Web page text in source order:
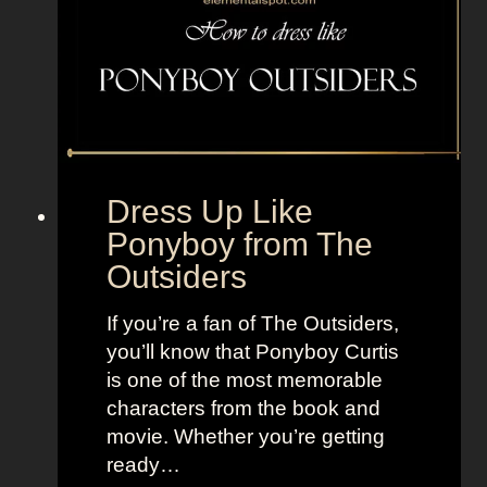
f
r
B
e
t
l
j
u
i
c
e
Dress Up Like
Ponyboy from The
Outsiders
If you’re a fan of The Outsiders,
you’ll know that Ponyboy Curtis
is one of the most memorable
characters from the book and
movie. Whether you’re getting
ready…